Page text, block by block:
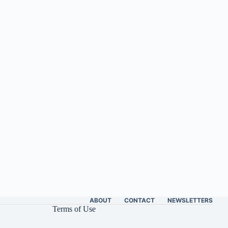
ABOUT CONTACT NEWSLETTERS
Terms of Use